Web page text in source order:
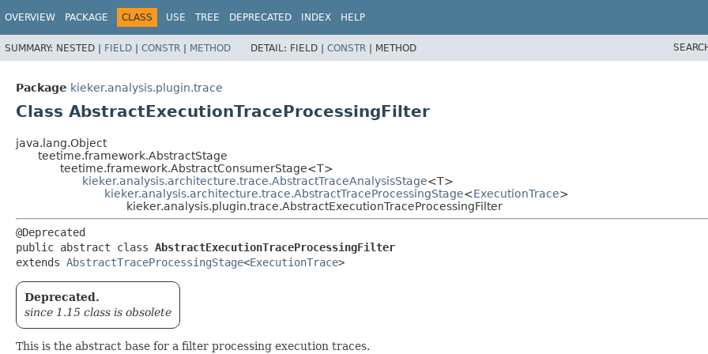
OVERVIEW PACKAGE CLASS USE TREE DEPRECATED INDEX HELP
SUMMARY: NESTED | FIELD | CONSTR | METHOD DETAIL: FIELD | CONSTR | METHOD
Package kieker.analysis.plugin.trace
Class AbstractExecutionTraceProcessingFilter
java.lang.Object
teetime.framework.AbstractStage
teetime.framework.AbstractConsumerStage<T>
kieker.analysis.architecture.trace.AbstractTraceAnalysisStage<T>
kieker.analysis.architecture.trace.AbstractTraceProcessingStage<ExecutionTrace>
kieker.analysis.plugin.trace.AbstractExecutionTraceProcessingFilter
@Deprecated
public abstract class AbstractExecutionTraceProcessingFilter
extends AbstractTraceProcessingStage<ExecutionTrace>
Deprecated.
since 1.15 class is obsolete
This is the abstract base for a filter processing execution traces.